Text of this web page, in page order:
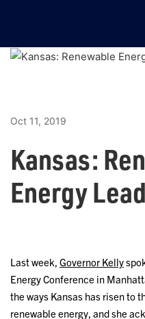
Oct 11, 2019
Kansas:
Energy
Last week, Governor Kelly
Energy Conference in
the ways Kansas has risen to
renewable energy, and she